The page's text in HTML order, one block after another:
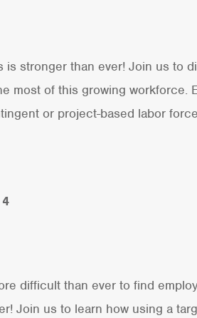
stronger than ever! Join us to
most of this growing
or project-based labor
difficult than ever to find
Join us to learn how using a